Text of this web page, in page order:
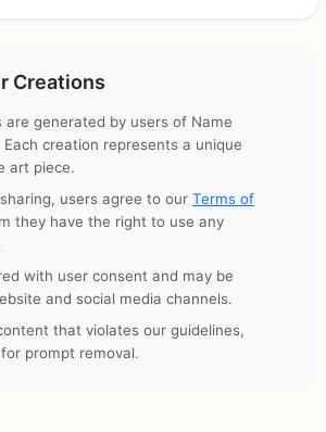
Creations
are generated by users of Name
Each creation represents a unique
art piece.
users agree to our Terms of
they have the right to use any
with user consent and may be
and social media channels.
that violates our guidelines,
for prompt removal.